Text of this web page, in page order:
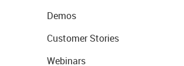
Demos
Customer Stories
Webinars